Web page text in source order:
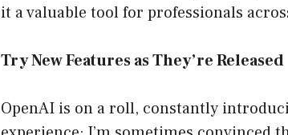
it a valuable tool for professionals
Try New Features as They’re Released
OpenAI is on a roll, constantly